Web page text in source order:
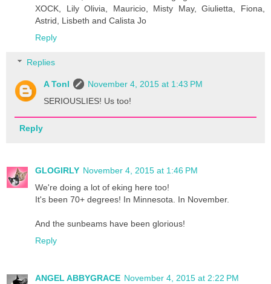
XOCK, Lily Olivia, Mauricio, Misty May, Giulietta, Fiona,
Astrid, Lisbeth and Calista Jo
Reply
Replies
A Tonl
November 4, 2015 at 1:43 PM
SERIOUSLIES! Us too!
Reply
GLOGIRLY November 4, 2015 at 1:46 PM
We're doing a lot of eking here too!
It's been 70+ degrees! In Minnesota. In November.
And the sunbeams have been glorious!
Reply
ANGEL ABBYGRACE November 4, 2015 at 2:22 PM